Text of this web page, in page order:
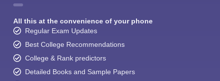
All this at the convenience of your phone
Regular Exam Updates
Best College Recommendations
College & Rank predictors
Detailed Books and Sample Papers